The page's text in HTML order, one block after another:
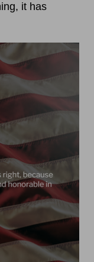
it has